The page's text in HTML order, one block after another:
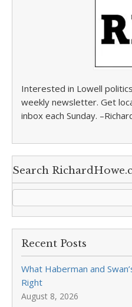
Interested in Lowell
weekly newsletter. Get
inbox each Sunday.
Search
Recent Posts
What Haberman and
Right
August 8, 2026